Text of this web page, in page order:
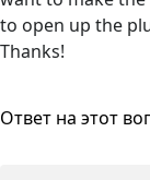
to open up the
Thanks!
Ответ на этот